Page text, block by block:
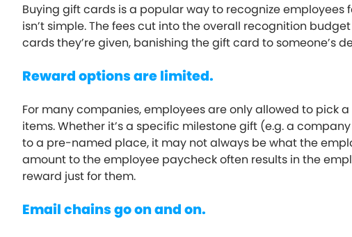
Buying gift cards is a popular way to recognize
isn’t simple. The fees cut into the overall recognition
cards they’re given, banishing the gift card to someone’s
Reward options are limited.
For many companies, employees are only allowed to pick
items. Whether it’s a specific milestone gift (e.g. a
to a pre-named place, it may not always be what the
amount to the employee paycheck often results in the
reward just for them.
Email chains go on and on.